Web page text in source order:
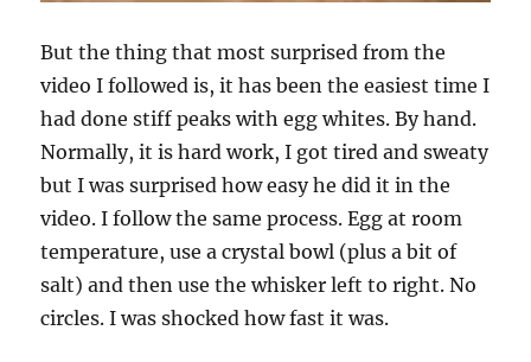
But the thing that most surprised from the
video I followed is, it has been the easiest time I
had done stiff peaks with egg whites. By hand.
Normally, it is hard work, I got tired and sweaty
but I was surprised how easy he did it in the
video. I follow the same process. Egg at room
temperature, use a crystal bowl (plus a bit of
salt) and then use the whisker left to right. No
circles. I was shocked how fast it was.